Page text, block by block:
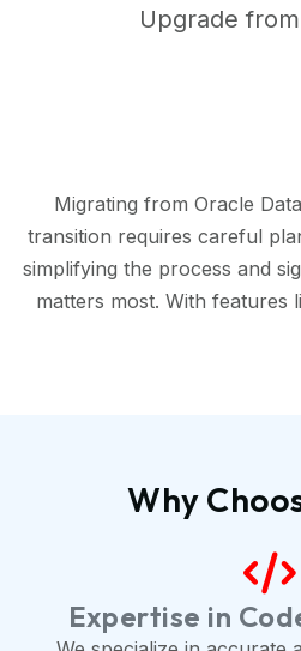
Upgrade
Migrating from Oracle
transition requires careful
simplifying the process and
matters most. With features
Why
Expertise in